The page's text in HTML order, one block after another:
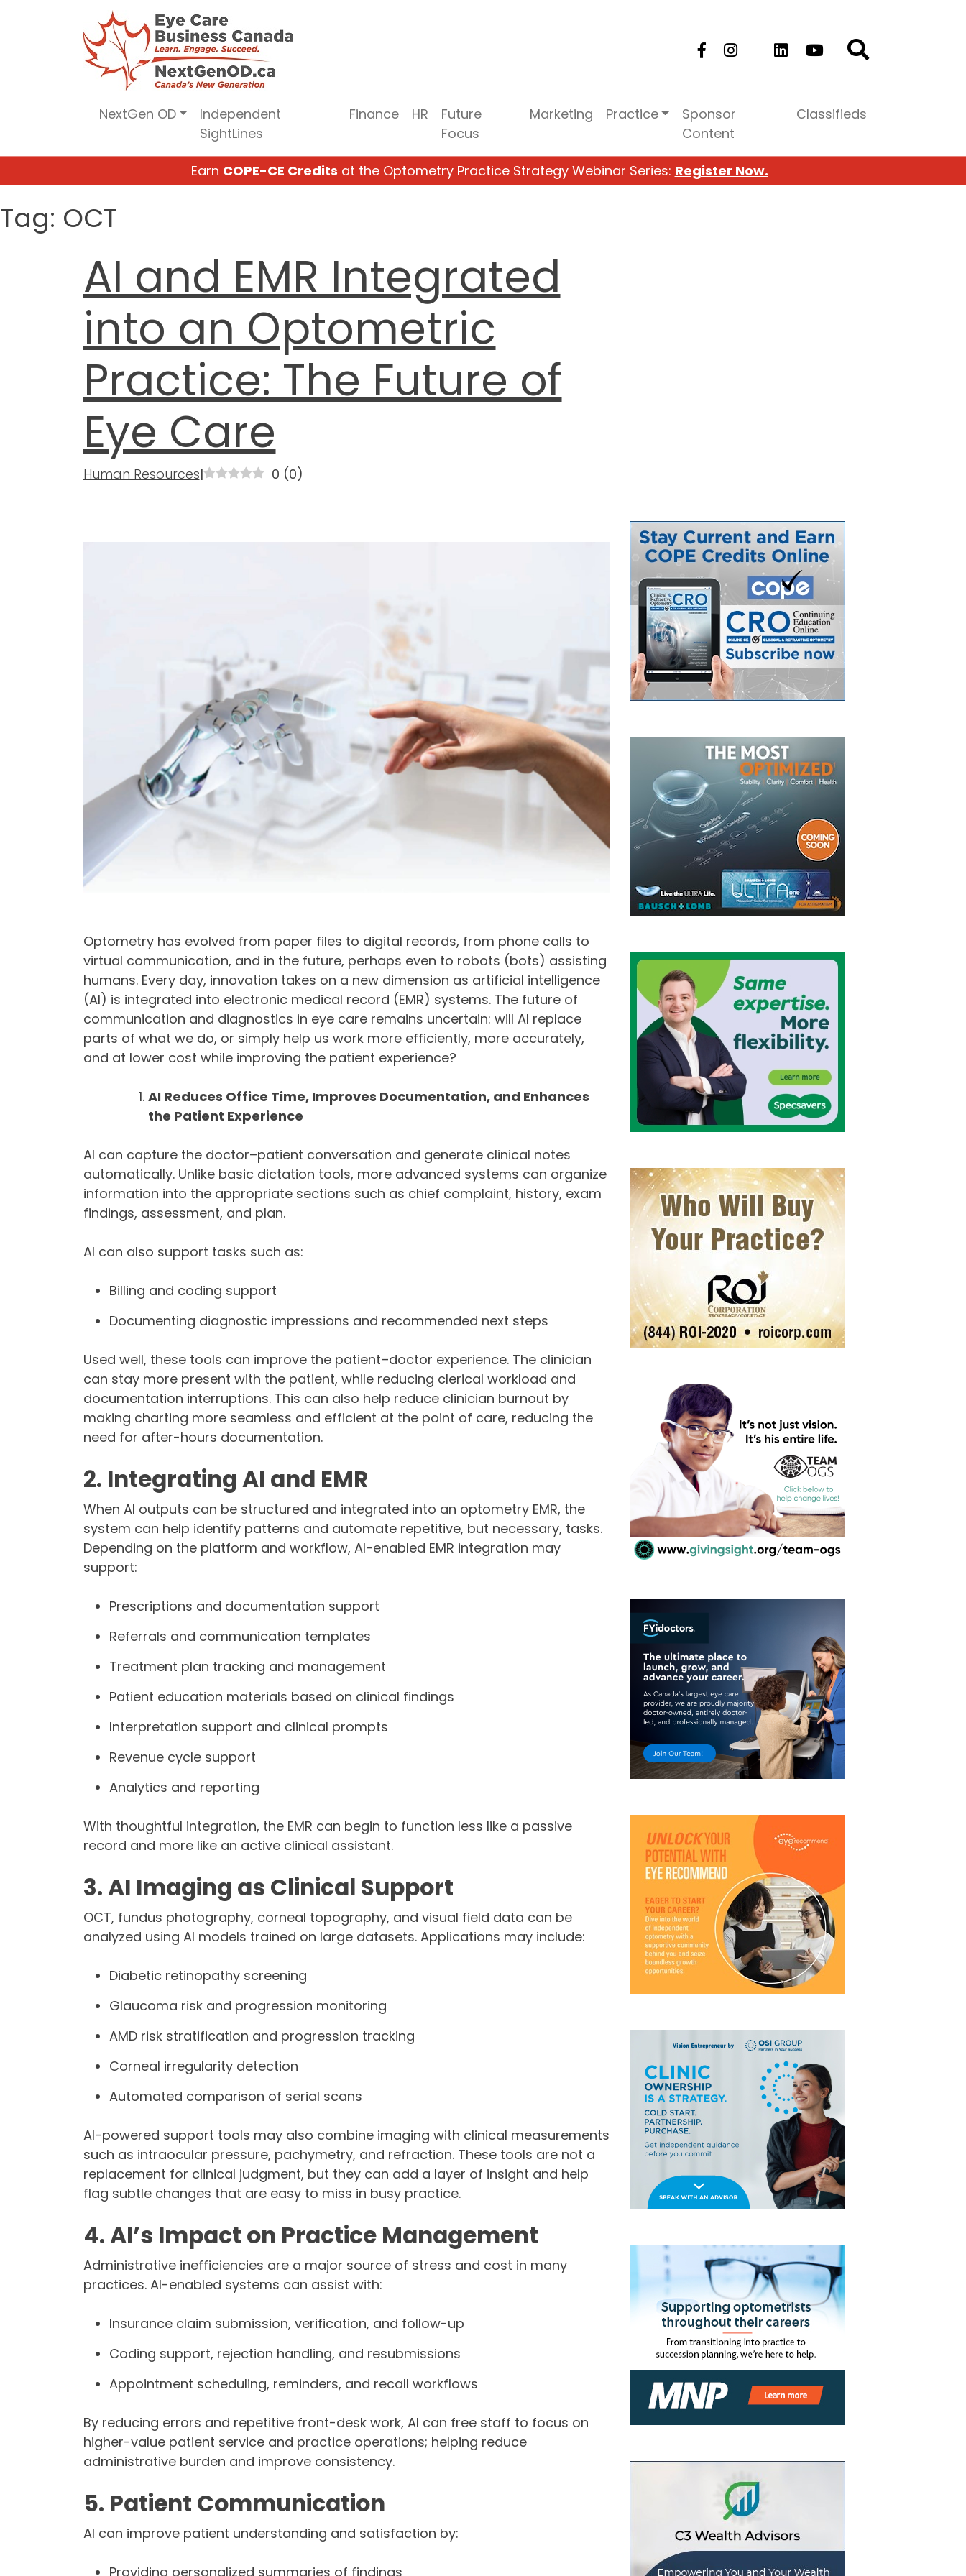
NextGen OD
Independent
SightLines
Finance HR
Future
Focus
Marketing Practice
Sponsor
Content
Classifieds
Earn COPE-CE Credits at the Optometry Practice Strategy Webinar Series: Register Now.
Tag: OCT
AI and EMR Integrated
into an Optometric
Practice: The Future of
Eye Care
Human Resources| 0 (0)
Optometry has evolved from paper files to digital records, from phone calls to
virtual communication, and in the future, perhaps even to robots (bots) assisting
humans. Every day, innovation takes on a new dimension as artificial intelligence
(AI) is integrated into electronic medical record (EMR) systems. The future of
communication and diagnostics in eye care remains uncertain: will AI replace
parts of what we do, or simply help us work more efficiently, more accurately,
and at lower cost while improving the patient experience?
AI Reduces Office Time, Improves Documentation, and Enhances
the Patient Experience
AI can capture the doctor–patient conversation and generate clinical notes
automatically. Unlike basic dictation tools, more advanced systems can organize
information into the appropriate sections such as chief complaint, history, exam
findings, assessment, and plan.
AI can also support tasks such as:
Billing and coding support
Documenting diagnostic impressions and recommended next steps
Used well, these tools can improve the patient–doctor experience. The clinician
can stay more present with the patient, while reducing clerical workload and
documentation interruptions. This can also help reduce clinician burnout by
making charting more seamless and efficient at the point of care, reducing the
need for after-hours documentation.
2. Integrating AI and EMR
When AI outputs can be structured and integrated into an optometry EMR, the
system can help identify patterns and automate repetitive, but necessary, tasks.
Depending on the platform and workflow, AI-enabled EMR integration may
support:
Prescriptions and documentation support
Referrals and communication templates
Treatment plan tracking and management
Patient education materials based on clinical findings
Interpretation support and clinical prompts
Revenue cycle support
Analytics and reporting
With thoughtful integration, the EMR can begin to function less like a passive
record and more like an active clinical assistant.
3. AI Imaging as Clinical Support
OCT, fundus photography, corneal topography, and visual field data can be
analyzed using AI models trained on large datasets. Applications may include:
Diabetic retinopathy screening
Glaucoma risk and progression monitoring
AMD risk stratification and progression tracking
Corneal irregularity detection
Automated comparison of serial scans
AI-powered support tools may also combine imaging with clinical measurements
such as intraocular pressure, pachymetry, and refraction. These tools are not a
replacement for clinical judgment, but they can add a layer of insight and help
flag subtle changes that are easy to miss in busy practice.
4. AI’s Impact on Practice Management
Administrative inefficiencies are a major source of stress and cost in many
practices. AI-enabled systems can assist with:
Insurance claim submission, verification, and follow-up
Coding support, rejection handling, and resubmissions
Appointment scheduling, reminders, and recall workflows
By reducing errors and repetitive front-desk work, AI can free staff to focus on
higher-value patient service and practice operations; helping reduce
administrative burden and improve consistency.
5. Patient Communication
AI can improve patient understanding and satisfaction by:
Providing personalized summaries of findings